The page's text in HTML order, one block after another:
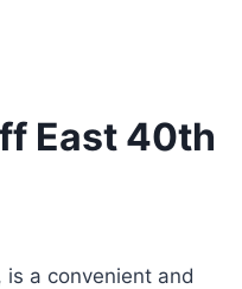
East 40th
a convenient and